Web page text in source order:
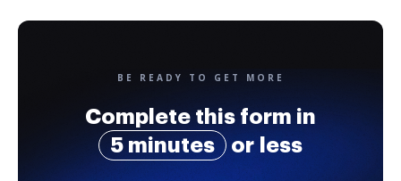
BE READY TO GET MORE
Complete this form in
5 minutes
or less